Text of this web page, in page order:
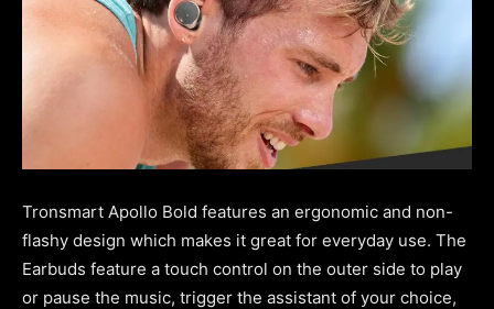
Tronsmart Apollo Bold features an ergonomic and non-
flashy design which makes it great for everyday use. The
Earbuds feature a touch control on the outer side to play
or pause the music, trigger the assistant of your choice,